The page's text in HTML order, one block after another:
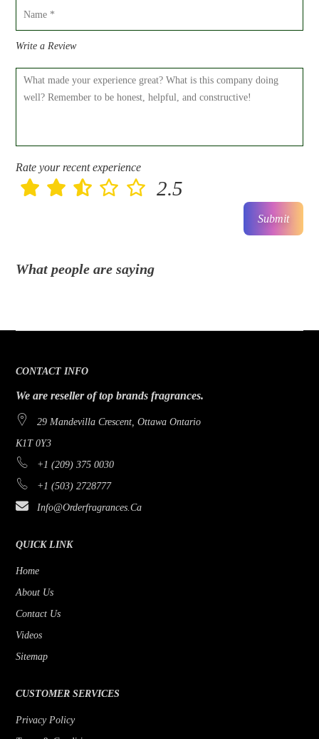
Write a Review
Rate your recent experience
2.5
Submit
What people are saying
CONTACT INFO
We are reseller of top brands fragrances.
29 Mandevilla Crescent, Ottawa Ontario
K1T 0Y3
+1 (209) 375 0030
+1 (503) 2728777
Info@orderfragrances.ca
QUICK LINK
Home
About Us
Contact Us
Videos
Sitemap
CUSTOMER SERVICES
Privacy Policy